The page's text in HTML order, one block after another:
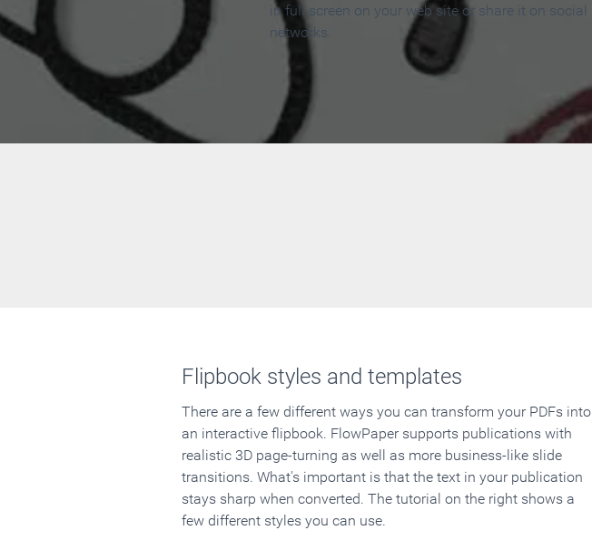
in full screen on your web site or share it on social
networks.
Flipbook styles and templates
There are a few different ways you can transform your PDFs into
an interactive flipbook. FlowPaper supports publications with
realistic 3D page-turning as well as more business-like slide
transitions. What's important is that the text in your publication
stays sharp when converted. The tutorial on the right shows a
few different styles you can use.